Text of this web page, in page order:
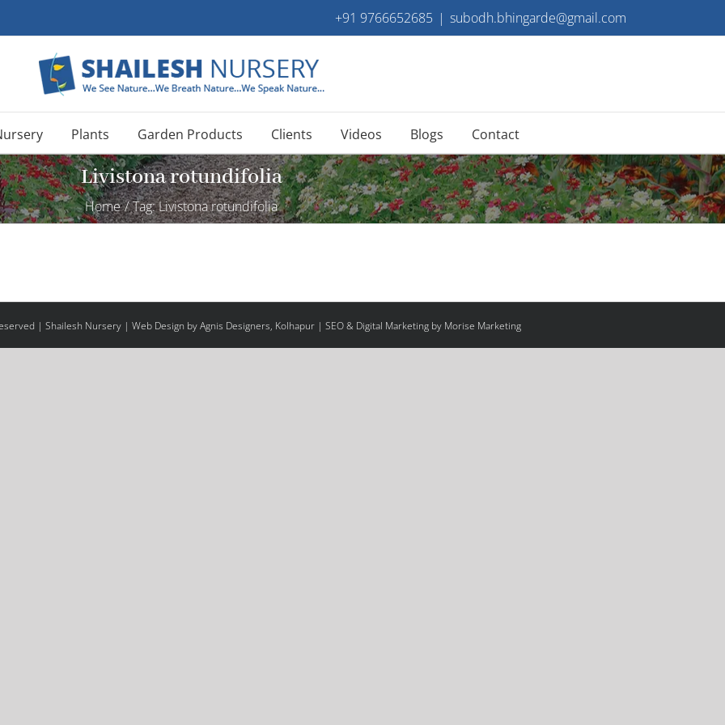
+91 9766652685 | subodh.bhingarde@gmail.com
Plants Garden Products Clients Videos Blogs Contact
Livistona rotundifolia
Home / Tag:Livistona rotundifolia
| Shailesh Nursery | Web Design by Agnis Designers, Kolhapur| SEO & Digital Marketing by Morise Marketing